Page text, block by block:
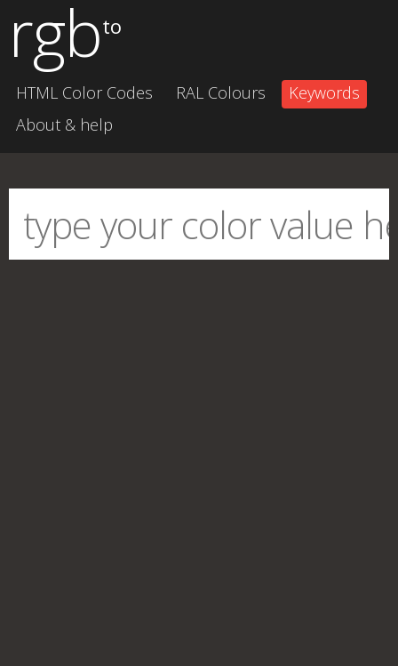
rgbto
HTML Color Codes RAL Colours
Keywords
About & help